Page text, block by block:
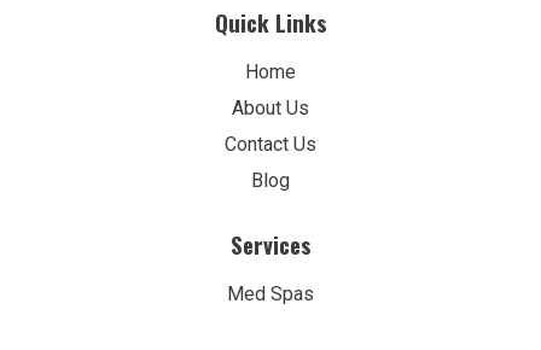
Quick Links
Home
About Us
Contact Us
Blog
Services
Med Spas